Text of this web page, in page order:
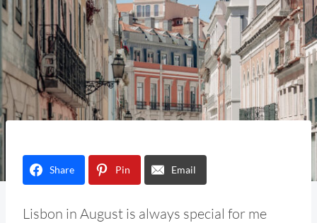
Share Pin Email
Lisbon in August is always special for me